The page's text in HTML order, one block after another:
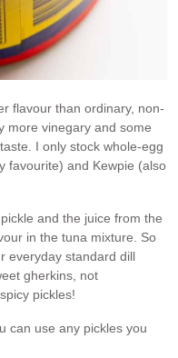
flavour than ordinary, non-
more vinegary and some
I only stock whole-egg
favourite) and Kewpie (also
and the juice from the
in the tuna mixture. So
everyday standard dill
gherkins, not
pickles!
can use any pickles you